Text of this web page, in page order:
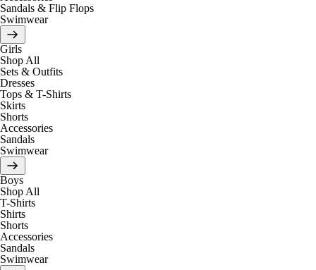
Sandals & Flip Flops
Swimwear
Girls
Shop All
Sets & Outfits
Dresses
Tops & T-Shirts
Skirts
Shorts
Accessories
Sandals
Swimwear
Boys
Shop All
T-Shirts
Shirts
Shorts
Accessories
Sandals
Swimwear